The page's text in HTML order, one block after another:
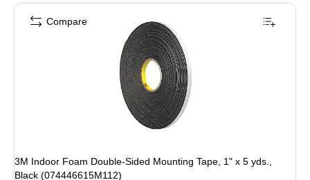
3M Indoor Foam Double-Sided Mounting Tape, 1" x 5 yds.,
Black (074446615M112)
Compare